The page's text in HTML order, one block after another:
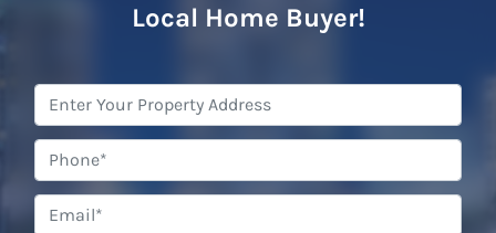
Local Home Buyer!
Address*